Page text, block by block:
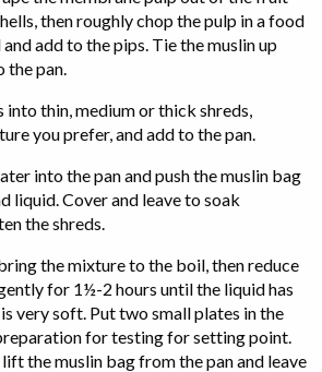
then roughly chop the pulp in a food
add to the pips. Tie the muslin up
the pan.
into thin, medium or thick shreds,
you prefer, and add to the pan.
into the pan and push the muslin bag
liquid. Cover and leave to soak
the shreds.
the mixture to the boil, then reduce
for 1½-2 hours until the liquid has
very soft. Put two small plates in the
for testing for setting point.
the muslin bag from the pan and leave